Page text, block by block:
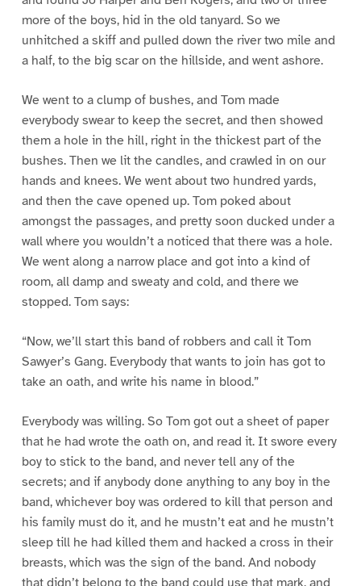
more of the boys, hid in the old tanyard. So we
unhitched a skiff and pulled down the river two mile and
a half, to the big scar on the hillside, and went ashore.
We went to a clump of bushes, and Tom made
everybody swear to keep the secret, and then showed
them a hole in the hill, right in the thickest part of the
bushes. Then we lit the candles, and crawled in on our
hands and knees. We went about two hundred yards,
and then the cave opened up. Tom poked about
amongst the passages, and pretty soon ducked under a
wall where you wouldn’t a noticed that there was a hole.
We went along a narrow place and got into a kind of
room, all damp and sweaty and cold, and there we
stopped. Tom says:
“Now, we’ll start this band of robbers and call it Tom
Sawyer’s Gang. Everybody that wants to join has got to
take an oath, and write his name in blood.”
Everybody was willing. So Tom got out a sheet of paper
that he had wrote the oath on, and read it. It swore every
boy to stick to the band, and never tell any of the
secrets; and if anybody done anything to any boy in the
band, whichever boy was ordered to kill that person and
his family must do it, and he mustn’t eat and he mustn’t
sleep till he had killed them and hacked a cross in their
breasts, which was the sign of the band. And nobody
that didn’t belong to the band could use that mark, and